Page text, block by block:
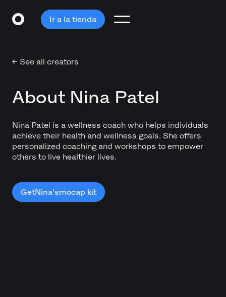
Ir a la tienda
← See all creators
About Nina Patel
Nina Patel is a wellness coach who helps individuals
achieve their health and wellness goals. She offers
personalized coaching and workshops to empower
others to live healthier lives.
GetNina'smocap kit